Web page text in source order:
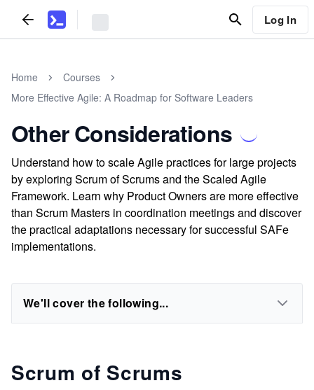
Log In
Home
Courses
More Effective Agile: A Roadmap for Software Leaders
Other Considerations
Understand how to scale Agile practices for large projects
by exploring Scrum of Scrums and the Scaled Agile
Framework. Learn why Product Owners are more effective
than Scrum Masters in coordination meetings and discover
the practical adaptations necessary for successful SAFe
implementations.
We'll cover the following...
Scrum of Scrums